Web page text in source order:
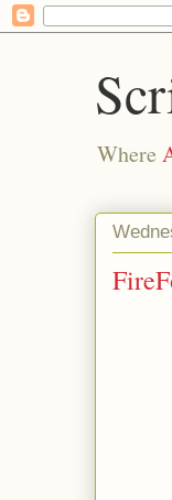
Where